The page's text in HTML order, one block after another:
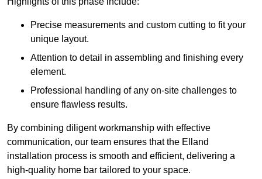
Precise measurements and custom cutting to fit your
unique layout.
Attention to detail in assembling and finishing every
element.
Professional handling of any on-site challenges to
ensure flawless results.
By combining diligent workmanship with effective
communication, our team ensures that the Elland
installation process is smooth and efficient, delivering a
high-quality home bar tailored to your space.